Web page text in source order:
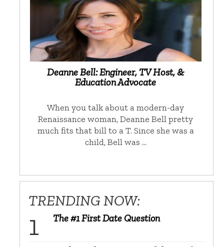
Deanne Bell: Engineer, TV Host, &
Education Advocate
When you talk about a modern-day
Renaissance woman, Deanne Bell pretty
much fits that bill to a T. Since she was a
child, Bell was …
TRENDING NOW:
The #1 First Date Question